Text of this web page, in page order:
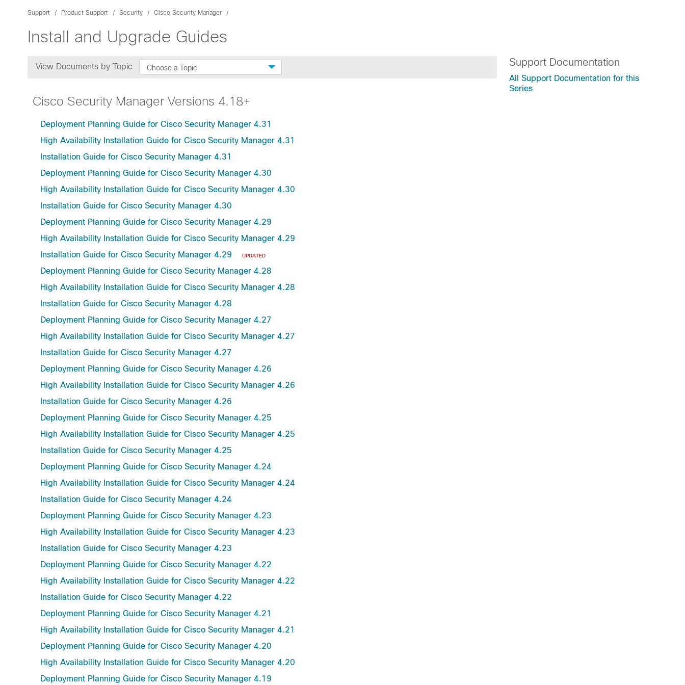
Support Product Support Security Cisco Security Manager
Install and Upgrade Guides
View Documents by Topic Choose a Topic
Cisco Security Manager Versions 4.18+
Deployment Planning Guide for Cisco Security Manager 4.31
High Availability Installation Guide for Cisco Security Manager 4.31
Installation Guide for Cisco Security Manager 4.31
Deployment Planning Guide for Cisco Security Manager 4.30
High Availability Installation Guide for Cisco Security Manager 4.30
Installation Guide for Cisco Security Manager 4.30
Deployment Planning Guide for Cisco Security Manager 4.29
High Availability Installation Guide for Cisco Security Manager 4.29
Installation Guide for Cisco Security Manager 4.29
UPDATED
Deployment Planning Guide for Cisco Security Manager 4.28
High Availability Installation Guide for Cisco Security Manager 4.28
Installation Guide for Cisco Security Manager 4.28
Deployment Planning Guide for Cisco Security Manager 4.27
High Availability Installation Guide for Cisco Security Manager 4.27
Installation Guide for Cisco Security Manager 4.27
Deployment Planning Guide for Cisco Security Manager 4.26
High Availability Installation Guide for Cisco Security Manager 4.26
Installation Guide for Cisco Security Manager 4.26
Deployment Planning Guide for Cisco Security Manager 4.25
High Availability Installation Guide for Cisco Security Manager 4.25
Installation Guide for Cisco Security Manager 4.25
Deployment Planning Guide for Cisco Security Manager 4.24
High Availability Installation Guide for Cisco Security Manager 4.24
Installation Guide for Cisco Security Manager 4.24
Deployment Planning Guide for Cisco Security Manager 4.23
High Availability Installation Guide for Cisco Security Manager 4.23
Installation Guide for Cisco Security Manager 4.23
Deployment Planning Guide for Cisco Security Manager 4.22
High Availability Installation Guide for Cisco Security Manager 4.22
Installation Guide for Cisco Security Manager 4.22
Deployment Planning Guide for Cisco Security Manager 4.21
High Availability Installation Guide for Cisco Security Manager 4.21
Deployment Planning Guide for Cisco Security Manager 4.20
High Availability Installation Guide for Cisco Security Manager 4.20
Deployment Planning Guide for Cisco Security Manager 4.19
Support Documentation
All Support Documentation for this
Series